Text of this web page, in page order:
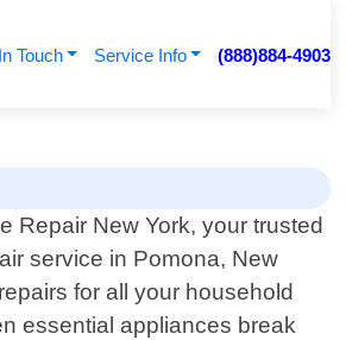
Touch Service Info (888)884-4903
Repair New York, your trusted
service in Pomona, New
for all your household
essential appliances break